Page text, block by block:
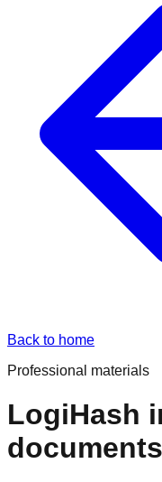
Back to home
Professional materials
LogiHash
documents